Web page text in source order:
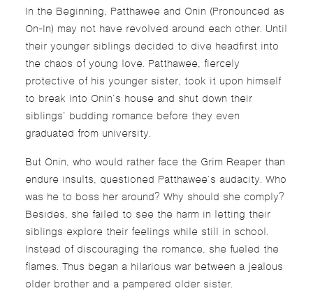
In the Beginning, Patthawee and Onin (Pronounced as
On-In) may not have revolved around each other. Until
their younger siblings decided to dive headfirst into
the chaos of young love. Patthawee, fiercely
protective of his younger sister, took it upon himself
to break into Onin’s house and shut down their
siblings’ budding romance before they even
graduated from university.
But Onin, who would rather face the Grim Reaper than
endure insults, questioned Patthawee’s audacity. Who
was he to boss her around? Why should she comply?
Besides, she failed to see the harm in letting their
siblings explore their feelings while still in school.
Instead of discouraging the romance, she fueled the
flames. Thus began a hilarious war between a jealous
older brother and a pampered older sister.